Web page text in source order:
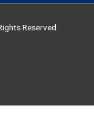
Reserved.